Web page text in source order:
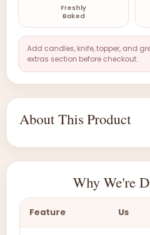
Freshly
Baked
Add candles, knife, topper, and
extras section before checkout.
About This Product
Why We're
Feature Us